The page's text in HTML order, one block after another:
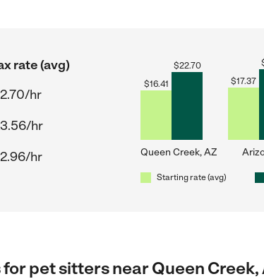
rate (avg)
hr
hr
hr
$16.41
$22.70
Queen Creek, AZ
$17.37
Starting rate (avg)
pet sitters near Queen Creek,